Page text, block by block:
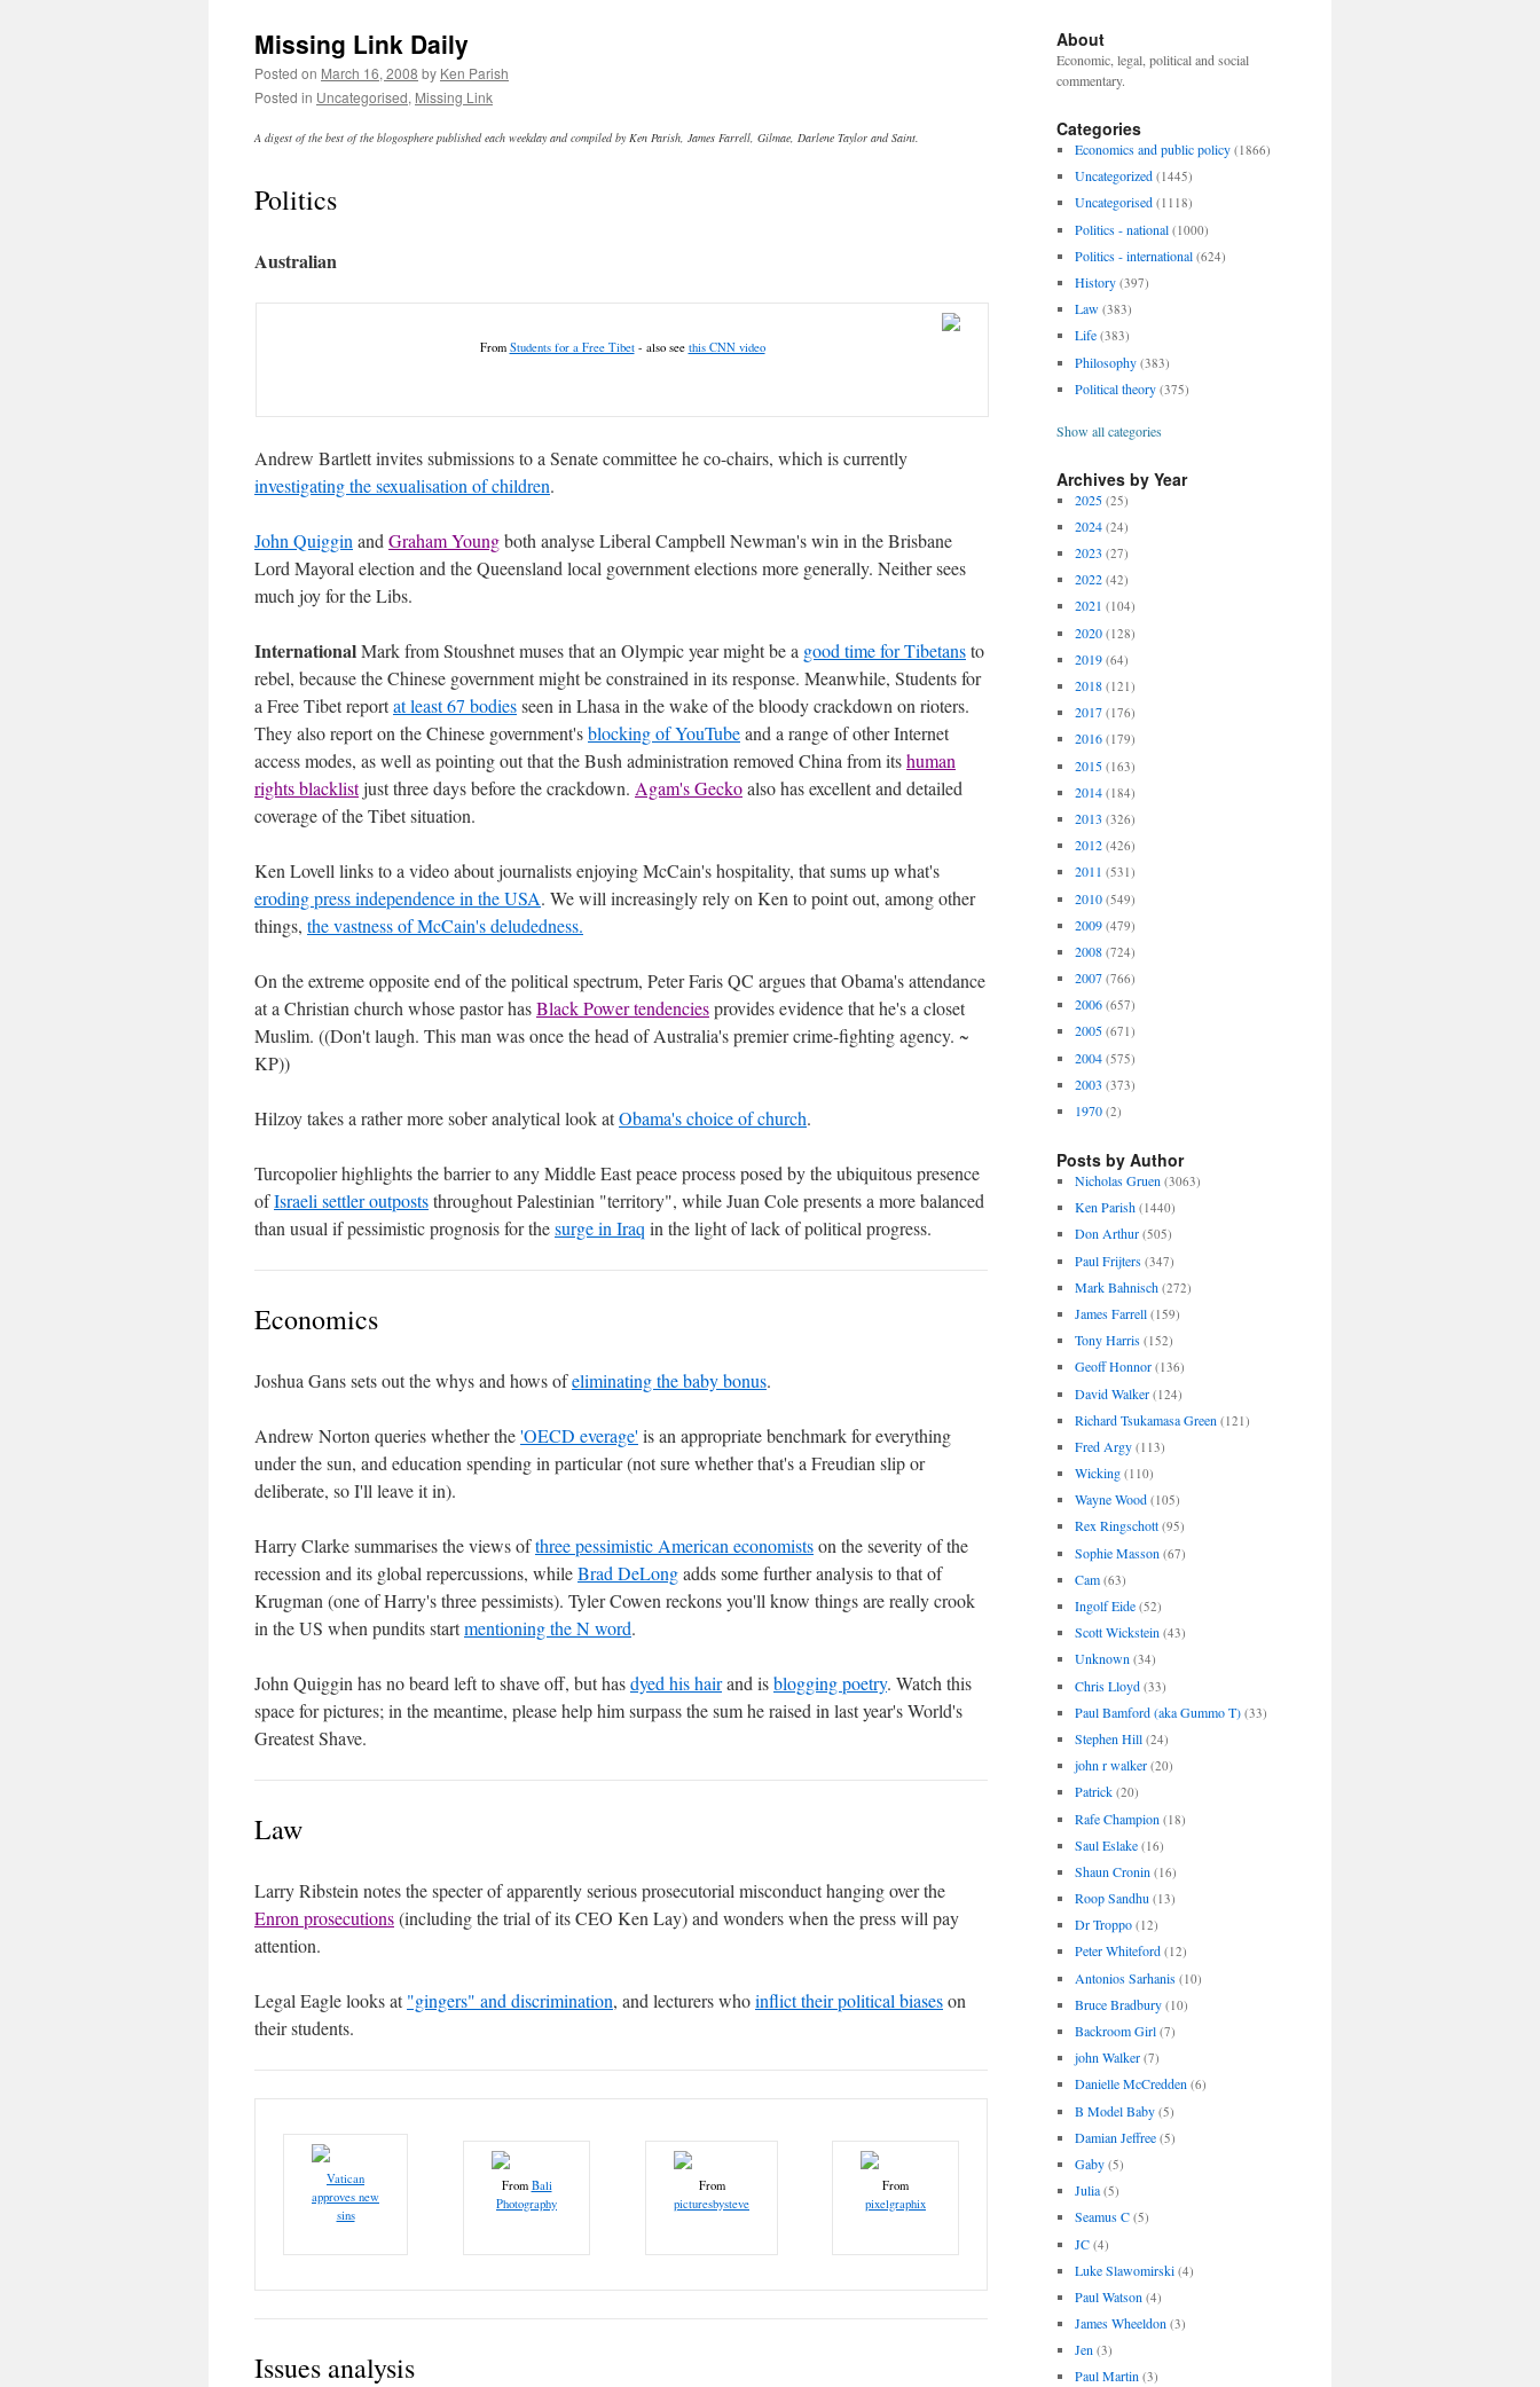
Missing Link Daily
Posted on March 16, 2008 by Ken Parish
Posted in Uncategorised, Missing Link
A digest of the best of the blogosphere published each weekday and compiled by Ken Parish, James Farrell, Gilmae, Darlene Taylor and Saint.
Politics
Australian
From Students for a Free Tibet- also see this CNN video
Andrew Bartlett invites submissions to a Senate committee he co-chairs, which is currently
investigating the sexualisation of children.
John Quiggin and Graham Youngboth analyse Liberal Campbell Newman's win in the Brisbane
Lord Mayoral election and the Queensland local government elections more generally. Neither sees
much joy for the Libs.
InternationalMark from Stoushnet muses that an Olympic year might be a good time for Tibetansto
rebel, because the Chinese government might be constrained in its response. Meanwhile, Students for
a Free Tibet reportat least 67 bodiesseen in Lhasa in the wake of the bloody crackdown on rioters.
They also report on the Chinese government'sblocking of YouTubeand a range of other Internet
access modes, as well as pointing out that the Bush administration removed China from itshuman
rights blacklistjust three days before the crackdown. Agam's Geckoalso has excellent and detailed
coverage of the Tibet situation.
Ken Lovell links to a video about journalists enjoying McCain's hospitality, that sums up what's
eroding press independence in the USA. We will increasingly rely on Ken to point out, among other
things, the vastness of McCain's deludedness.
On the extreme opposite end of the political spectrum, Peter Faris QC argues that Obama's attendance
at a Christian church whose pastor hasBlack Power tendenciesprovides evidence that he's a closet
Muslim. ((Don't laugh. This man was once the head of Australia's premier crime-fighting agency. ~
KP))
Hilzoy takes a rather more sober analytical look atObama's choice of church.
Turcopolier highlights the barrier to any Middle East peace process posed by the ubiquitous presence
ofIsraeli settler outpoststhroughout Palestinian "territory", while Juan Cole presents a more balanced
than usual if pessimistic prognosis for thesurge in Iraq in the light of lack of political progress.
Economics
Joshua Gans sets out the whys and hows ofeliminating the baby bonus.
Andrew Norton queries whether the'OECD everage' is an appropriate benchmark for everything
under the sun, and education spending in particular (not sure whether that's a Freudian slip or
deliberate, so I'll leave it in).
Harry Clarke summarises the views ofthree pessimistic American economistson the severity of the
recession and its global repercussions, whileBrad DeLongadds some further analysis to that of
Krugman (one of Harry's three pessimists). Tyler Cowen reckons you'll know things are really crook
in the US when pundits startmentioning the N word.
John Quiggin has no beard left to shave off, but hasdyed his hairand isblogging poetry. Watch this
space for pictures; in the meantime, please help him surpass the sum he raised in last year's World's
Greatest Shave.
Law
Larry Ribstein notes the specter of apparently serious prosecutorial misconduct hanging over the
Enron prosecutions(including the trial of its CEO Ken Lay) and wonders when the press will pay
attention.
Legal Eagle looks at"gingers" and discrimination, and lecturers whoinflict their political biaseson
their students.
Vatican
approves new
sins
From Bali
Photography
From
picturesbysteve
From
pixelgraphix
Issues analysis
About
Economic, legal, political and social
commentary.
Categories
Economics and public policy (1866)
Uncategorized (1445)
Uncategorised (1118)
Politics - national (1000)
Politics - international (624)
History (397)
Law (383)
Life (383)
Philosophy (383)
Political theory (375)
Show all categories
Archives by Year
2025 (25)
2024 (24)
2023 (27)
2022 (42)
2021 (104)
2020 (128)
2019 (64)
2018 (121)
2017 (176)
2016 (179)
2015 (163)
2014 (184)
2013 (326)
2012 (426)
2011 (531)
2010 (549)
2009 (479)
2008 (724)
2007 (766)
2006 (657)
2005 (671)
2004 (575)
2003 (373)
1970 (2)
Posts by Author
Nicholas Gruen (3063)
Ken Parish (1440)
Don Arthur (505)
Paul Frijters (347)
Mark Bahnisch (272)
James Farrell (159)
Tony Harris (152)
Geoff Honnor (136)
David Walker (124)
Richard Tsukamasa Green (121)
Fred Argy (113)
Wicking (110)
Wayne Wood (105)
Rex Ringschott (95)
Sophie Masson (67)
Cam (63)
Ingolf Eide (52)
Scott Wickstein (43)
Unknown (34)
Chris Lloyd (33)
Paul Bamford (aka Gummo T) (33)
Stephen Hill (24)
john r walker (20)
Patrick (20)
Rafe Champion (18)
Saul Eslake (16)
Shaun Cronin (16)
Roop Sandhu (13)
Dr Troppo (12)
Peter Whiteford (12)
Antonios Sarhanis (10)
Bruce Bradbury (10)
Backroom Girl (7)
john Walker (7)
Danielle McCredden (6)
B Model Baby (5)
Damian Jeffree (5)
Gaby (5)
Julia (5)
Seamus C (5)
JC (4)
Luke Slawomirski (4)
Paul Watson (4)
James Wheeldon (3)
Jen (3)
Paul Martin (3)